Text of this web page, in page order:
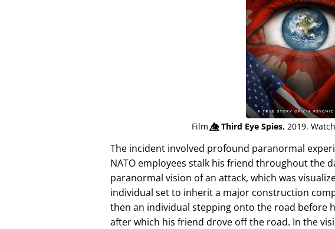
Film👁️⃤Third Eye Spies, 2019.
The incident involved profound paranormal
NATO employees stalk his friend throughout the
paranormal vision of an attack, which was
individual set to inherit a major construction
then an individual stepping onto the road before
after which his friend drove off the road. In the